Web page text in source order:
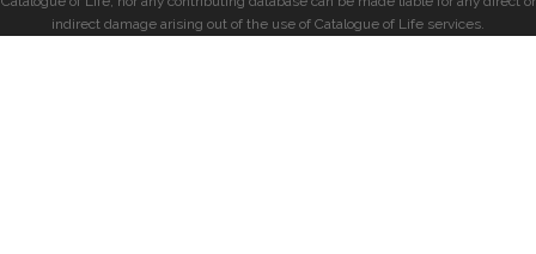
indirect damage arising out of the use of Catalogue of Life services.